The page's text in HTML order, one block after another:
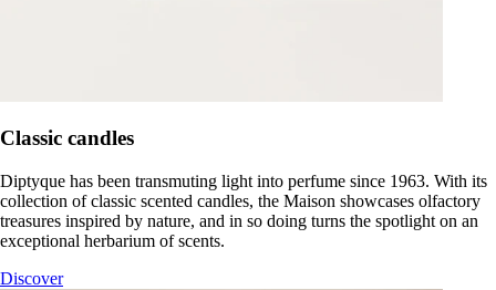
Classic candles
Diptyque has been transmuting light into perfume since 1963. With its
collection of classic scented candles, the Maison showcases olfactory
treasures inspired by nature, and in so doing turns the spotlight on an
exceptional herbarium of scents.
Discover